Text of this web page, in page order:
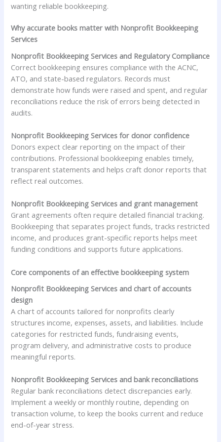
wanting reliable bookkeeping.
Why accurate books matter with Nonprofit Bookkeeping
Services
Nonprofit Bookkeeping Services and Regulatory Compliance
Correct bookkeeping ensures compliance with the ACNC,
ATO, and state-based regulators. Records must
demonstrate how funds were raised and spent, and regular
reconciliations reduce the risk of errors being detected in
audits.
Nonprofit Bookkeeping Services for donor confidence
Donors expect clear reporting on the impact of their
contributions. Professional bookkeeping enables timely,
transparent statements and helps craft donor reports that
reflect real outcomes.
Nonprofit Bookkeeping Services and grant management
Grant agreements often require detailed financial tracking.
Bookkeeping that separates project funds, tracks restricted
income, and produces grant-specific reports helps meet
funding conditions and supports future applications.
Core components of an effective bookkeeping system
Nonprofit Bookkeeping Services and chart of accounts
design
A chart of accounts tailored for nonprofits clearly
structures income, expenses, assets, and liabilities. Include
categories for restricted funds, fundraising events,
program delivery, and administrative costs to produce
meaningful reports.
Nonprofit Bookkeeping Services and bank reconciliations
Regular bank reconciliations detect discrepancies early.
Implement a weekly or monthly routine, depending on
transaction volume, to keep the books current and reduce
end-of-year stress.